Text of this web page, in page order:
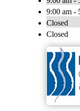
9:00 am -
Closed
Closed